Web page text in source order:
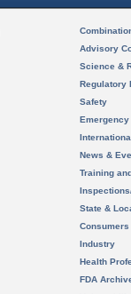
Advisory
Science &
Regulatory
Safety
News &
Training
State &
Consumers
Industry
Health
FDA